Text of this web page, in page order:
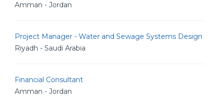
Amman - Jordan
Project Manager - Water and Sewage Systems Design
Riyadh - Saudi Arabia
Financial Consultant
Amman - Jordan